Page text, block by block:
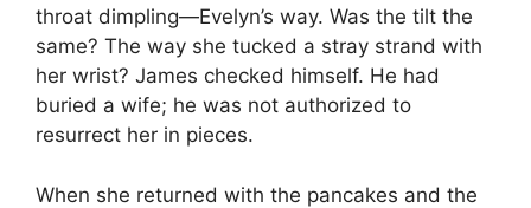
throat dimpling—Evelyn’s way. Was the tilt the
same? The way she tucked a stray strand with
her wrist? James checked himself. He had
buried a wife; he was not authorized to
resurrect her in pieces.
When she returned with the pancakes and the